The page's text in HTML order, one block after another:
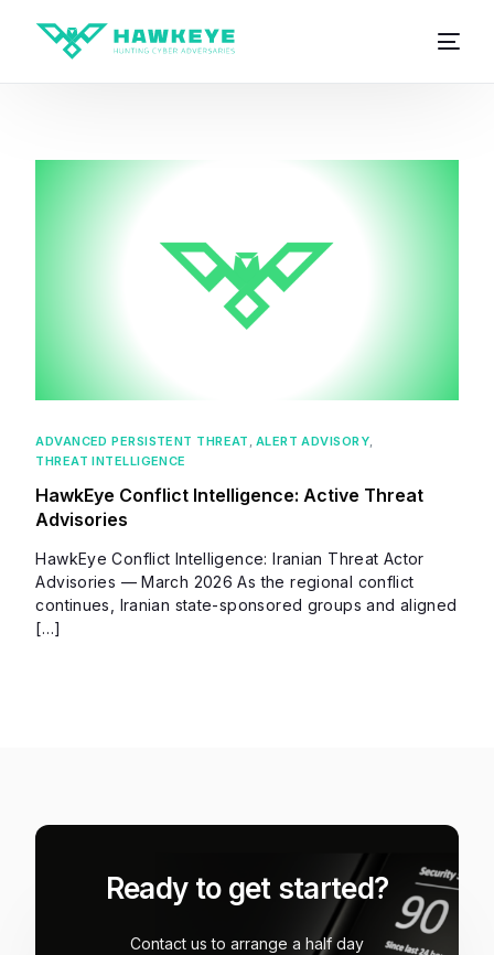
ADVANCED PERSISTENT THREAT , ALERT ADVISORY,
THREAT INTELLIGENCE
HawkEye Conflict Intelligence: Active Threat
Advisories
HawkEye Conflict Intelligence: Iranian Threat Actor
Advisories — March 2026 As the regional conflict
continues, Iranian state-sponsored groups and aligned
[…]
Ready to get started?
Contact us to arrange a half day